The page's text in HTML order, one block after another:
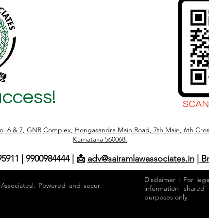
6 & 7, GNR Complex, Hongasandra Main Road, 7th Main, 6th
Karnataka 560068.
| 9900984444 | 📩 adv@sairamlawassociates.in |
Powered and secured by
Disclaimer : For
information
purposes only.